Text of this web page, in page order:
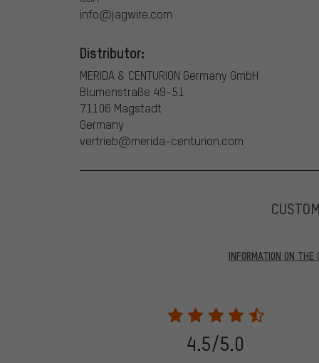
info@jagwire.com
Distributor:
MERIDA & CENTURION Germany GmbH
Blumenstraße 49-51
71106 Magstadt
Germany
vertrieb@merida-centurion.com
INFORMATION ON THE
purchases will be published on our website, which
review. We will only display the review and/or rating
stemming from a verified purchase are given a green
following 28.05.2022. Before 28.05.2022, reviews
reviewed product(s) from us. These reviews have not
4.5/5.0